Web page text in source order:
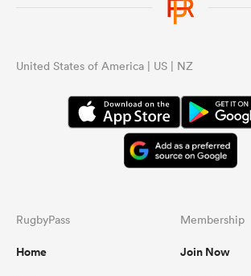
United States of America | US | NZ
RugbyPass
Home
Membership
Join Now